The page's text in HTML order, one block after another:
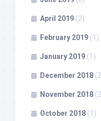
April 2019 (2)
February 2019 (1)
January 2019 (1)
December 2018
November 2018
October 2018 (1)